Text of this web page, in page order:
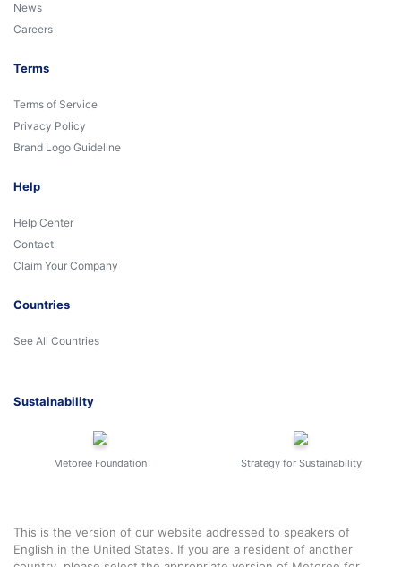
News
Careers
Terms
Terms of Service
Privacy Policy
Brand Logo Guideline
Help
Help Center
Contact
Claim Your Company
Countries
See All Countries
Sustainability
Metoree Foundation Strategy for Sustainability
This is the version of our website addressed to speakers of
English in the United States. If you are a resident of another